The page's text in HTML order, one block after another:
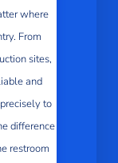
where
From
sites,
and
to
difference
restroom